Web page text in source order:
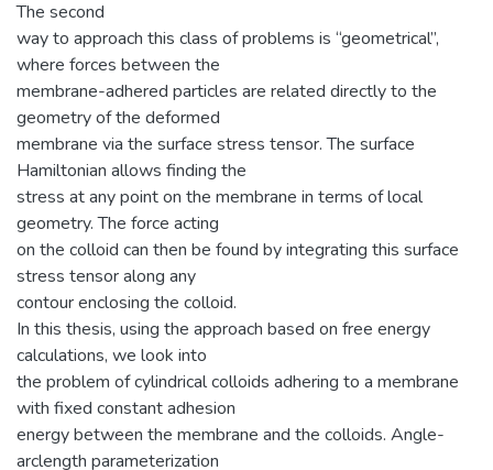
The second
way to approach this class of problems is “geometrical”,
where forces between the
membrane-adhered particles are related directly to the
geometry of the deformed
membrane via the surface stress tensor. The surface
Hamiltonian allows finding the
stress at any point on the membrane in terms of local
geometry. The force acting
on the colloid can then be found by integrating this surface
stress tensor along any
contour enclosing the colloid.
In this thesis, using the approach based on free energy
calculations, we look into
the problem of cylindrical colloids adhering to a membrane
with fixed constant adhesion
energy between the membrane and the colloids. Angle-
arclength parameterization